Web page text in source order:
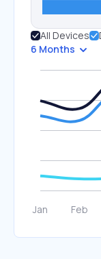
All Devices
6 Months